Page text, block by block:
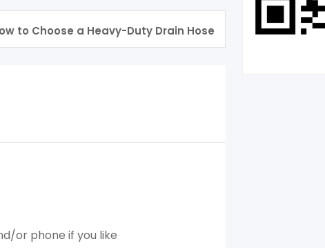
to Choose a Heavy-Duty Drain Hose
or phone if you like